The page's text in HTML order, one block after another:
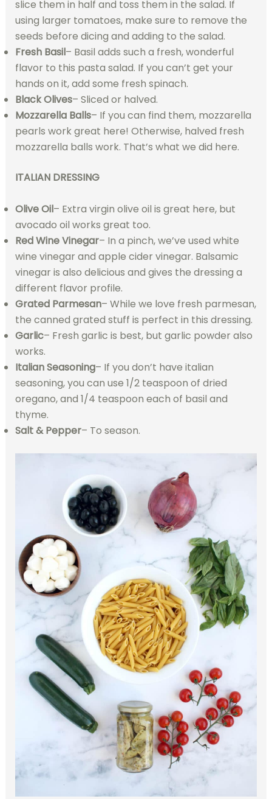
slice them in half and toss them in the salad. If
using larger tomatoes, make sure to remove the
seeds before dicing and adding to the salad.
Fresh Basil– Basil adds such a fresh, wonderful
flavor to this pasta salad. If you can’t get your
hands on it, add some fresh spinach.
Black Olives– Sliced or halved.
Mozzarella Balls– If you can find them, mozzarella
pearls work great here! Otherwise, halved fresh
mozzarella balls work. That’s what we did here.
ITALIAN DRESSING
Olive Oil– Extra virgin olive oil is great here, but
avocado oil works great too.
Red Wine Vinegar– In a pinch, we’ve used white
wine vinegar and apple cider vinegar. Balsamic
vinegar is also delicious and gives the dressing a
different flavor profile.
Grated Parmesan– While we love fresh parmesan,
the canned grated stuff is perfect in this dressing.
Garlic– Fresh garlic is best, but garlic powder also
works.
Italian Seasoning– If you don’t have italian
seasoning, you can use 1/2 teaspoon of dried
oregano, and 1/4 teaspoon each of basil and
thyme.
Salt & Pepper– To season.